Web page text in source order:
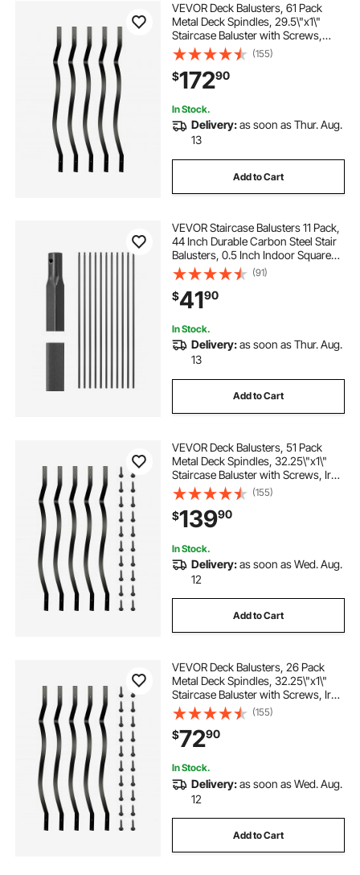
VEVOR Deck Balusters, 61 Pack
Metal Deck Spindles, 29.5\"x1\"
Staircase Baluster with Screws,
Aluminum Alloy Deck Railing for
Wood and Composite Deck, Stylish
Baluster for Outdoor Stair Deck
Porch
(155)
$17290
In Stock.
Delivery:as soon as Thur. Aug.
13
Add to Cart
VEVOR Staircase Balusters 11 Pack,
44 Inch Durable Carbon Steel Stair
Balusters, 0.5 Inch Indoor Square
Metal Spindle Railing, Corrosion-
Proof Hollow Deck Railing with Pre-
Drilled Holes, Matte Black
(91)
$4190
In Stock.
Delivery:as soon as Thur. Aug.
13
Add to Cart
VEVOR Deck Balusters, 51 Pack
Metal Deck Spindles, 32.25\"x1\"
Staircase Baluster with Screws, Iron
Deck Railing for Wood and
Composite Deck, Stylish Baluster
for Outdoor Stair Deck Porch
(155)
$13990
In Stock.
Delivery:as soon as Wed. Aug.
12
Add to Cart
VEVOR Deck Balusters, 26 Pack
Metal Deck Spindles, 32.25\"x1\"
Staircase Baluster with Screws, Iron
Deck Railing for Wood and
Composite Deck, Stylish Baluster
for Outdoor Stair Deck Porch
(155)
$7290
In Stock.
Delivery:as soon as Wed. Aug.
12
Add to Cart